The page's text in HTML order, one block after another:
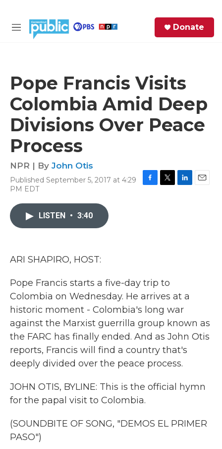
M
Donate
Pope Francis Visits
Colombia Amid Deep
Divisions Over Peace
Process
NPR | By John Otis
Published September 5, 2017 at 4:29
PM EDT
LISTEN • 3:40
ARI SHAPIRO, HOST:
Pope Francis starts a five-day trip to
Colombia on Wednesday. He arrives at a
historic moment - Colombia's long war
against the Marxist guerrilla group known as
the FARC has finally ended. And as John Otis
reports, Francis will find a country that's
deeply divided over the peace process.
JOHN OTIS, BYLINE: This is the official hymn
for the papal visit to Colombia.
(SOUNDBITE OF SONG, "DEMOS EL PRIMER
PASO")